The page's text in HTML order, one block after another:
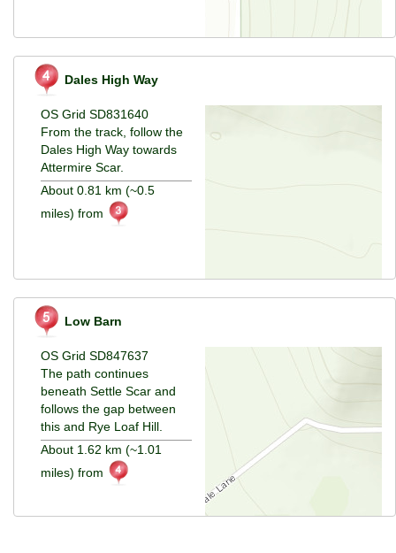
Dales High Way
OS Grid SD831640
From the track, follow the
Dales High Way towards
Attermire Scar.
About 0.81 km (~0.5
miles) from
Low Barn
OS Grid SD847637
The path continues
beneath Settle Scar and
follows the gap between
this and Rye Loaf Hill.
About 1.62 km (~1.01
miles) from